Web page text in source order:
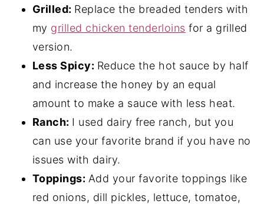
Grilled: Replace the breaded tenders with
my grilled chicken tenderloins for a grilled
version.
Less Spicy: Reduce the hot sauce by half
and increase the honey by an equal
amount to make a sauce with less heat.
Ranch: I used dairy free ranch, but you
can use your favorite brand if you have no
issues with dairy.
Toppings: Add your favorite toppings like
red onions, dill pickles, lettuce, tomatoe,